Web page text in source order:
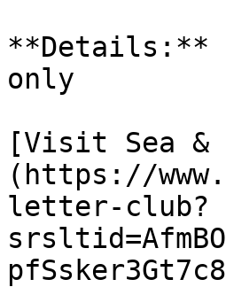
**Details:**
only
[Visit Sea &
(https://
letter-club?